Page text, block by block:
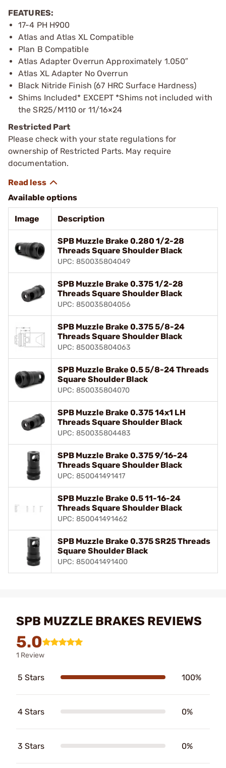
FEATURES:
17-4 PH H900
Atlas and Atlas XL Compatible
Plan B Compatible
Atlas Adapter Overrun Approximately 1.050″
Atlas XL Adapter No Overrun
Black Nitride Finish (67 HRC Surface Hardness)
Shims Included* EXCEPT *Shims not included with
the SR25/M110 or 11/16×24
Restricted Part
Please check with your state regulations for
ownership of Restricted Parts. May require
documentation.
Available options
Image Description
SPB Muzzle Brake 0.280 1/2-28
Threads Square Shoulder Black
UPC: 850035804049
SPB Muzzle Brake 0.375 1/2-28
Threads Square Shoulder Black
UPC: 850035804056
SPB Muzzle Brake 0.375 5/8-24
Threads Square Shoulder Black
UPC: 850035804063
SPB Muzzle Brake 0.5 5/8-24 Threads
Square Shoulder Black
UPC: 850035804070
SPB Muzzle Brake 0.375 14x1 LH
Threads Square Shoulder Black
UPC: 850035804483
SPB Muzzle Brake 0.375 9/16-24
Threads Square Shoulder Black
UPC: 850041491417
SPB Muzzle Brake 0.5 11-16-24
Threads Square Shoulder Black
UPC: 850041491462
SPB Muzzle Brake 0.375 SR25 Threads
Square Shoulder Black
UPC: 850041491400
SPB MUZZLE BRAKES REVIEWS
5.0
1 Review
5 Stars 100%
4 Stars 0%
3 Stars 0%